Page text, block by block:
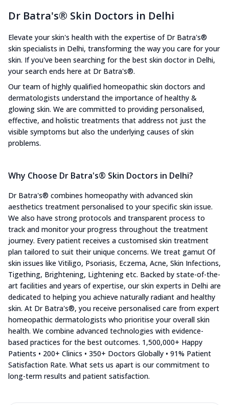
Dr Batra's® Skin Doctors in Delhi
Elevate your skin's health with the expertise of Dr Batra's®
skin specialists in Delhi, transforming the way you care for your
skin. If you've been searching for the best skin doctor in Delhi,
your search ends here at Dr Batra's®.
Our team of highly qualified homeopathic skin doctors and
dermatologists understand the importance of healthy &
glowing skin. We are committed to providing personalised,
effective, and holistic treatments that address not just the
visible symptoms but also the underlying causes of skin
problems.
Why Choose Dr Batra's® Skin Doctors in Delhi?
Dr Batra's® combines homeopathy with advanced skin
aesthetics treatment personalised to your specific skin issue.
We also have strong protocols and transparent process to
track and monitor your progress throughout the treatment
journey. Every patient receives a customised skin treatment
plan tailored to suit their unique concerns. We treat gamut Of
skin issues like Vitiligo, Psoriasis, Eczema, Acne, Skin Infections,
Tigething, Brightening, Lightening etc. Backed by state-of-the-
art facilities and years of expertise, our skin experts in Delhi are
dedicated to helping you achieve naturally radiant and healthy
skin. At Dr Batra's®, you receive personalised care from expert
homeopathic dermatologists who prioritise your overall skin
health. We combine advanced technologies with evidence-
based practices for the best outcomes. 1,500,000+ Happy
Patients • 200+ Clinics • 350+ Doctors Globally • 91% Patient
Satisfaction Rate. What sets us apart is our commitment to
long-term results and patient satisfaction.